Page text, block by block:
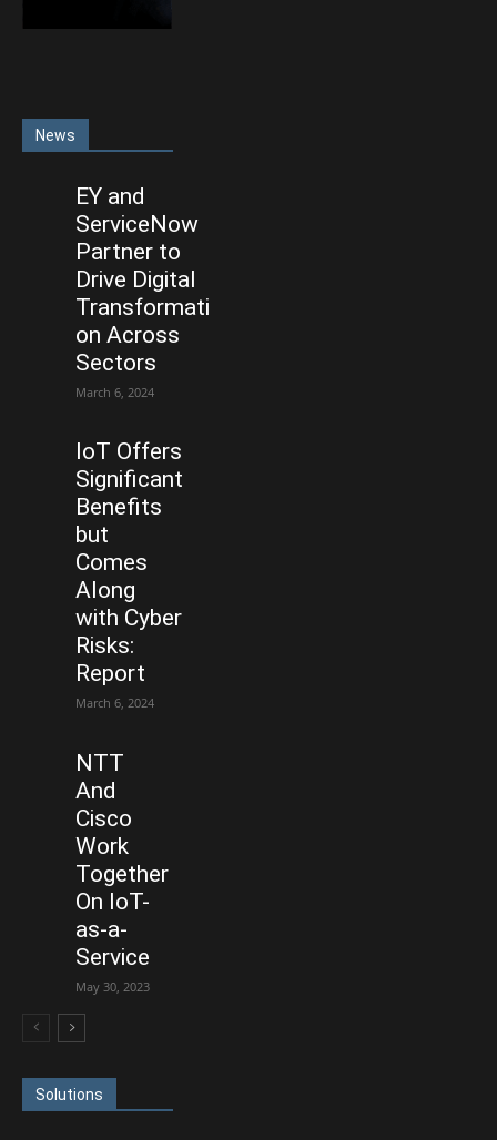
News
EY and
ServiceNow
Partner to
Drive Digital
Transformati
on Across
Sectors
March 6, 2024
IoT Offers
Significant
Benefits
but
Comes
Along
with Cyber
Risks:
Report
March 6, 2024
NTT
And
Cisco
Work
Together
On IoT-
as-a-
Service
May 30, 2023
Solutions